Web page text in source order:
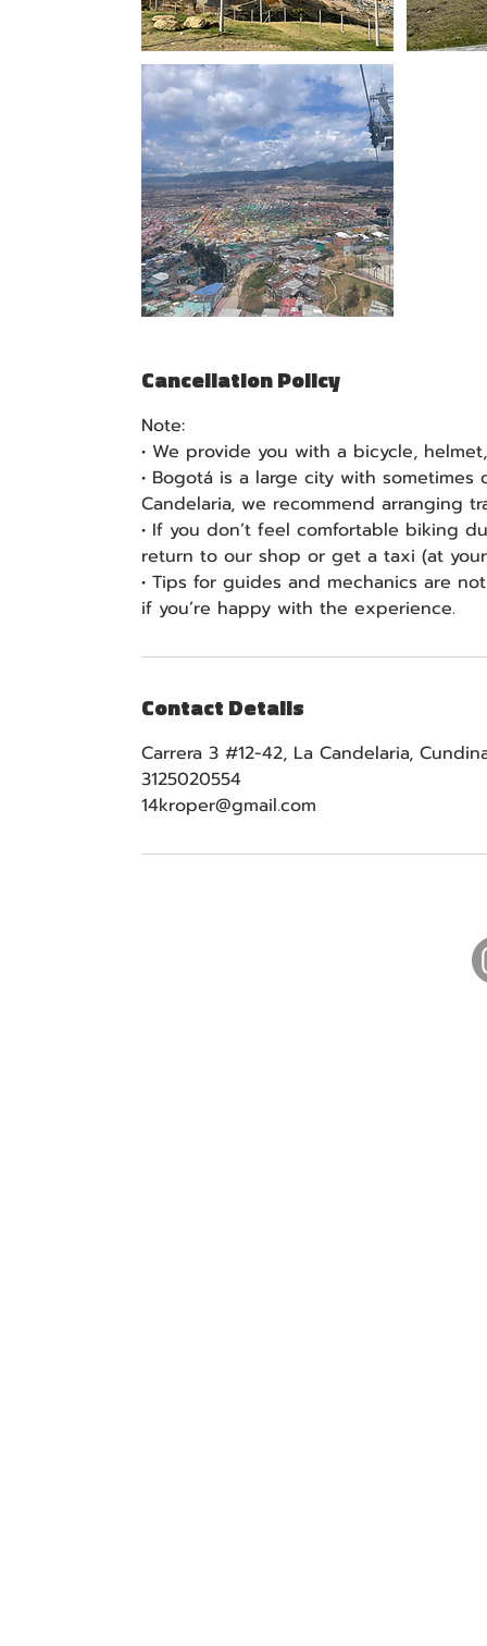
Cancellation Policy
Note:
• We provide you with a bicycle,
• Bogotá is a large city with
Candelaria, we recommend arranging
• If you don’t feel comfortable biking
return to our shop or get a taxi (at
• Tips for guides and mechanics are
if you’re happy with the experience.
Contact Details
Carrera 3 #12-42, La Candelaria,
3125020554
14kroper@gmail.com